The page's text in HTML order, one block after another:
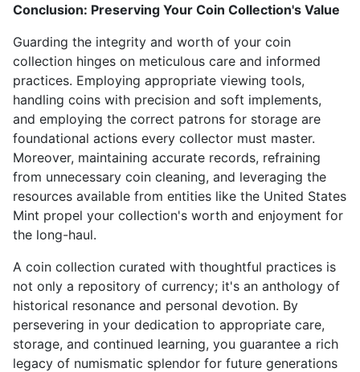
Conclusion: Preserving Your Coin Collection's Value
Guarding the integrity and worth of your coin
collection hinges on meticulous care and informed
practices. Employing appropriate viewing tools,
handling coins with precision and soft implements,
and employing the correct patrons for storage are
foundational actions every collector must master.
Moreover, maintaining accurate records, refraining
from unnecessary coin cleaning, and leveraging the
resources available from entities like the United States
Mint propel your collection's worth and enjoyment for
the long-haul.
A coin collection curated with thoughtful practices is
not only a repository of currency; it's an anthology of
historical resonance and personal devotion. By
persevering in your dedication to appropriate care,
storage, and continued learning, you guarantee a rich
legacy of numismatic splendor for future generations